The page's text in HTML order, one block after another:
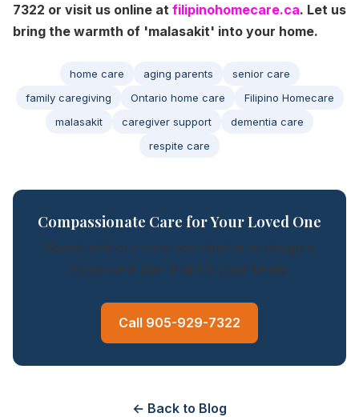
7322 or visit us online at filipinohomecare.ca. Let us
bring the warmth of 'malasakit' into your home.
home care aging parents
senior care
family caregiving
Ontario home care
Filipino Homecare
malasakit
caregiver support
dementia care
respite care
Compassionate Care for Your Loved One
Speak with our care coordinator to design a
home care plan that fits your family.
Call 905-929-7322
← Back to Blog